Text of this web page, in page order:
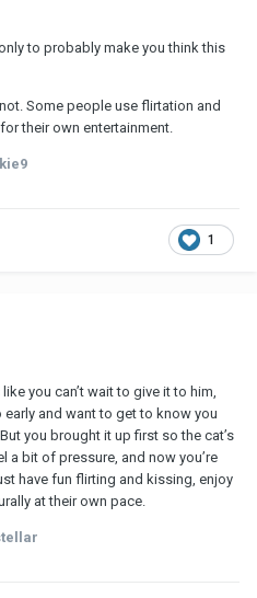
to probably make you think this
Some people use flirtation and
their own entertainment.
1
you can’t wait to give it to him,
and want to get to know you
you brought it up first so the cat’s
a bit of pressure, and now you’re
have fun flirting and kissing, enjoy
at their own pace.